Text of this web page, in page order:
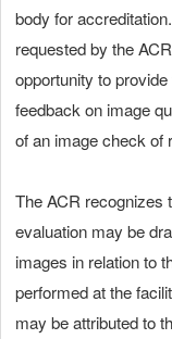
body for accreditation.
requested by the
opportunity to
feedback on image
of an image check of
The ACR recognizes
evaluation may be
images in relation to
performed at the
may be attributed to